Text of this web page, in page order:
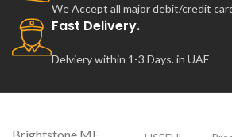
We Accept all major debit/credit
Fast Delivery.
Delviery within 1-3 Days. in UAE